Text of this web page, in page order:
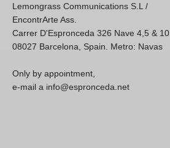
Lemongrass Communications S.L /
EncontrArte Ass.
Carrer D'Espronceda 326 Nave 4,5 & 10
08027 Barcelona, Spain. Metro: Navas
Only by appointment,
e-mail a info@espronceda.net